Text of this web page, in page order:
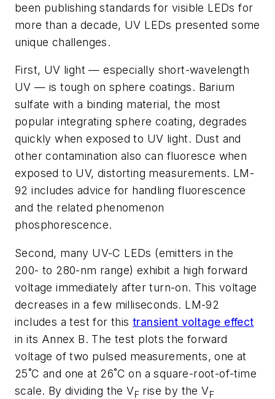
been publishing standards for visible LEDs for
more than a decade, UV LEDs presented some
unique challenges.
First, UV light — especially short-wavelength
UV — is tough on sphere coatings. Barium
sulfate with a binding material, the most
popular integrating sphere coating, degrades
quickly when exposed to UV light. Dust and
other contamination also can fluoresce when
exposed to UV, distorting measurements. LM-
92 includes advice for handling fluorescence
and the related phenomenon
phosphorescence.
Second, many UV-C LEDs (emitters in the
200- to 280-nm range) exhibit a high forward
voltage immediately after turn-on. This voltage
decreases in a few milliseconds. LM-92
includes a test for this transient voltage effect
in its Annex B. The test plots the forward
voltage of two pulsed measurements, one at
25˚C and one at 26˚C on a square-root-of-time
scale. By dividing the VF rise by the VF